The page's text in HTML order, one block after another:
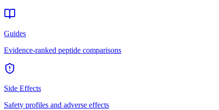
Guides
Evidence-ranked peptide comparisons
Side Effects
Safety profiles and adverse effects